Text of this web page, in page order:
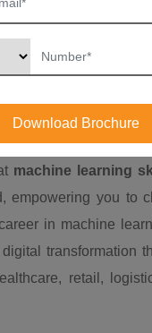
MACHINE
CHAPEL
machine learning
empowering you to
in machine
transformation
retail,
Download Brochure